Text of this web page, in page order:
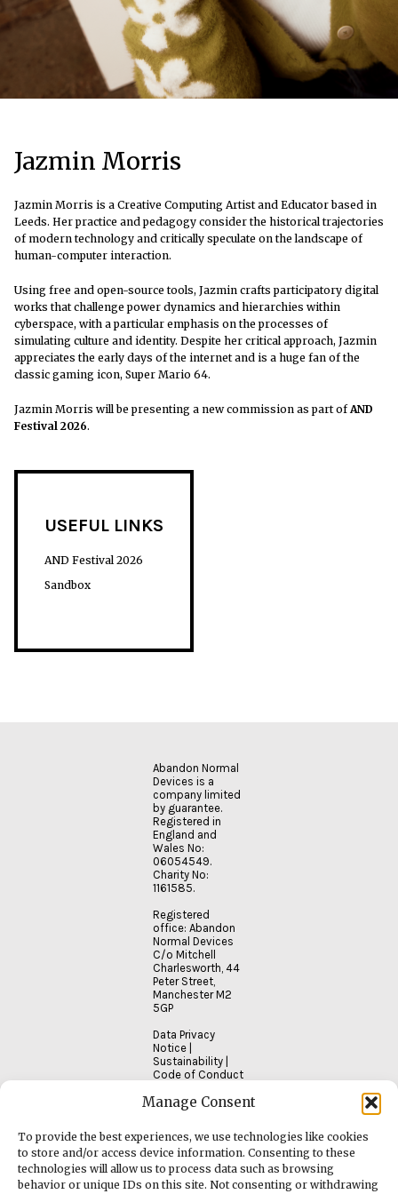
Manage Consent
To provide the best experiences, we use technologies like cookies
to store and/or access device information. Consenting to these
technologies will allow us to process data such as browsing
behavior or unique IDs on this site. Not consenting or withdrawing
Jazmin Morris
Jazmin Morris is a Creative Computing Artist and Educator based in
Leeds. Her practice and pedagogy consider the historical trajectories
of modern technology and critically speculate on the landscape of
human-computer interaction.
Using free and open-source tools, Jazmin crafts participatory digital
works that challenge power dynamics and hierarchies within
cyberspace, with a particular emphasis on the processes of
simulating culture and identity. Despite her critical approach, Jazmin
appreciates the early days of the internet and is a huge fan of the
classic gaming icon, Super Mario 64.
Jazmin Morris will be presenting a new commission as part ofAND
Festival 2026.
USEFUL LINKS
AND Festival 2026
Sandbox
Abandon Normal
Devices is a
company limited
by guarantee.
Registered in
England and
Wales No:
06054549.
Charity No:
1161585.
Registered
office: Abandon
Normal Devices
C/o Mitchell
Charlesworth, 44
Peter Street,
Manchester M2
5GP
Data Privacy
Notice
Sustainability
Code of Conduct